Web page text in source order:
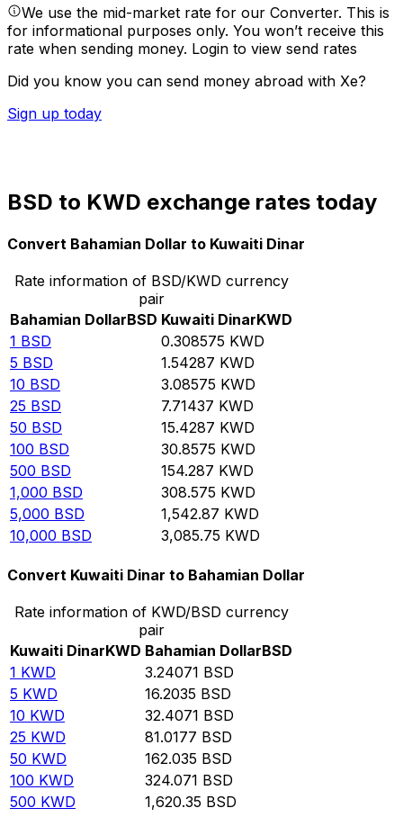
We use the mid-market rate for our Converter. This is
for informational purposes only. You won’t receive this
rate when sending money. Login to view send rates
Did you know you can send money abroad with Xe?
Sign up today
BSD to KWD exchange rates today
Convert Bahamian Dollar to Kuwaiti Dinar
Rate information of BSD/KWD currency
pair
Bahamian DollarBSD Kuwaiti DinarKWD
1 BSD 0.308575 KWD
5 BSD 1.54287 KWD
10 BSD 3.08575 KWD
25 BSD 7.71437 KWD
50 BSD 15.4287 KWD
100 BSD 30.8575 KWD
500 BSD 154.287 KWD
1,000 BSD 308.575 KWD
5,000 BSD 1,542.87 KWD
10,000 BSD 3,085.75 KWD
Convert Kuwaiti Dinar to Bahamian Dollar
Rate information of KWD/BSD currency
pair
Kuwaiti DinarKWD Bahamian DollarBSD
1 KWD 3.24071 BSD
5 KWD 16.2035 BSD
10 KWD 32.4071 BSD
25 KWD 81.0177 BSD
50 KWD 162.035 BSD
100 KWD 324.071 BSD
500 KWD 1,620.35 BSD